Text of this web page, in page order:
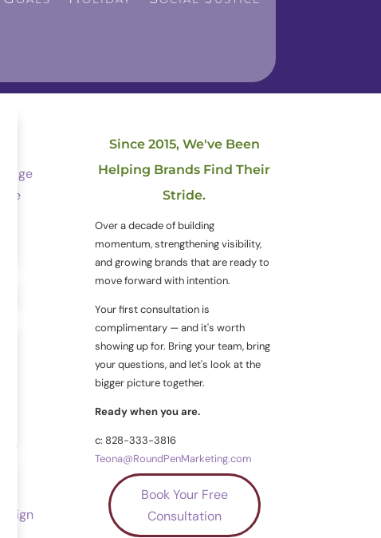
Since 2015, We've Been
Helping Brands Find Their
Stride.
Over a decade of building
momentum, strengthening visibility,
and growing brands that are ready to
move forward with intention.
Your first consultation is
complimentary — and it's worth
showing up for. Bring your team, bring
your questions, and let's look at the
bigger picture together.
Ready when you are.
c: 828-333-3816
Teona@RoundPenMarketing.com
Book Your Free
Consultation